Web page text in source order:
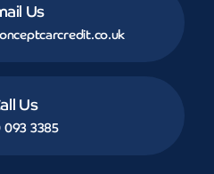
Us
Us
093 3385